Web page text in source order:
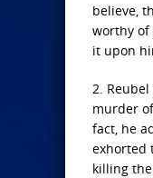
believe,
worthy of
it upon
2.
murder
fact, he
exhorted
killing